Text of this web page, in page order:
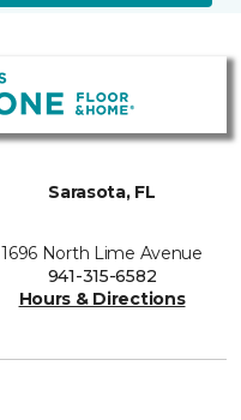
Sarasota, FL
1696 North Lime Avenue
941-315-6582
Hours & Directions